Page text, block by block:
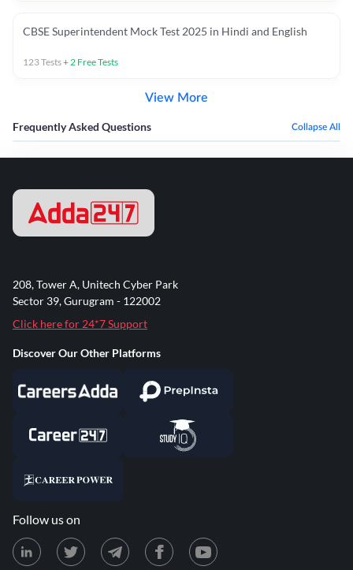
CBSE Superintendent Mock Test 2025 in Hindi and English
123Tests+2 Free Tests
View More
Frequently Asked Questions Collapse All
208, Tower A, Unitech Cyber Park
Sector 39, Gurugram - 122002
Click here for 24*7 Support
Discover Our Other Platforms
Follow us on